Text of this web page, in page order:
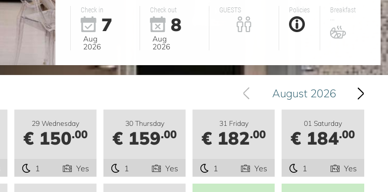
Check in
7
Aug
2026
Check out
8
Aug
2026
GUESTS Policies
Breakfast
...
August 2026
29 Wednesday
€ 150.00
1 Yes
30 Thursday
€ 159.00
1 Yes
31 Friday
€ 182.00
1 Yes
01 Saturday
€ 184.00
1 Yes